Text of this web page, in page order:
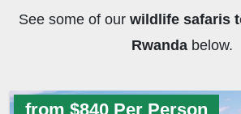
See some of our wildlife safaris
Rwandabelow.
from $840 Per Person